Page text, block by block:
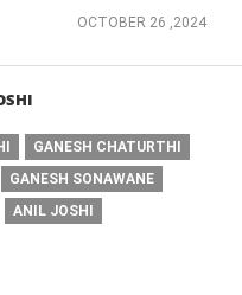
OCTOBER 26 ,2024
GANESH CHATURTHI
GANESH SONAWANE
ANIL JOSHI